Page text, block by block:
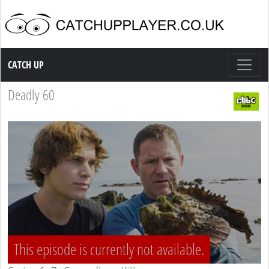
Catch up TV
CATCH UP
Deadly 60
This episode is currently not available.